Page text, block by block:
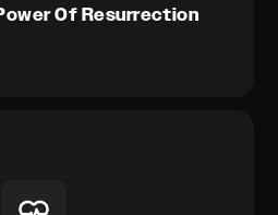
Of Resurrection